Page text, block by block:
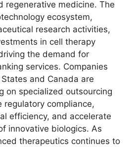
regenerative medicine. The
ecosystem,
research activities,
in cell therapy
the demand for
services. Companies
and Canada are
on specialized outsourcing
regulatory compliance,
efficiency, and accelerate
innovative biologics. As
therapeutics continues to